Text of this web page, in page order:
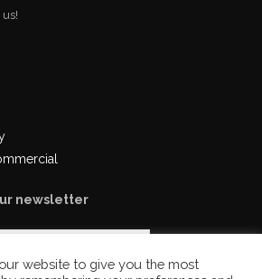
newsletter
website to give you the most